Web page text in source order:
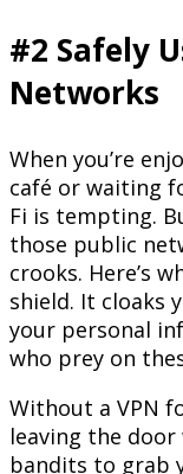
#2 Safely
Networks
When you’re
café or waiting
Fi is tempting.
those public
crooks. Here’s
shield. It cloaks
your personal
who prey on
Without a VPN
leaving the
bandits to grab